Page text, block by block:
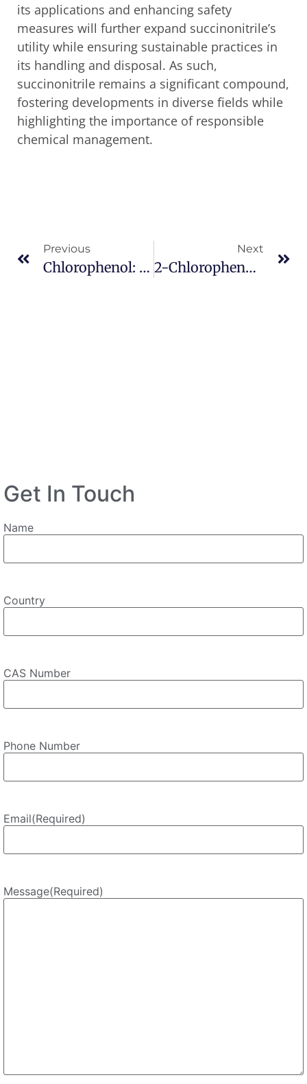
its applications and enhancing safety
measures will further expand succinonitrile’s
utility while ensuring sustainable practices in
its handling and disposal. As such,
succinonitrile remains a significant compound,
fostering developments in diverse fields while
highlighting the importance of responsible
chemical management.
Previous
Chlorophenol: Industrial Uses, Environmental Impact, And Safety
Next
2-Chlorophenol: Properties, Applications, And Environmental Impact
Get In Touch
Name
Country
CAS Number
Phone Number
Email(Required)
Message(Required)